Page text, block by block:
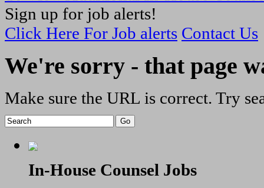
Sign up for job alerts!
Click Here For Job alerts Contact Us
We're sorry - that page
Make sure the URL is correct. Try
In-House Counsel Jobs